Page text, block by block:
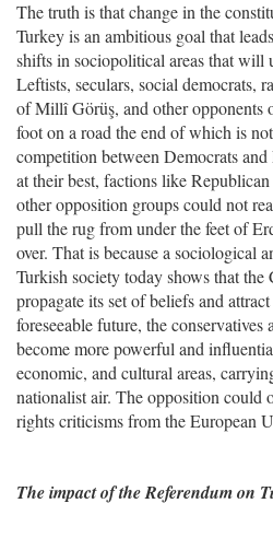
The truth is that change in the
Turkey is an ambitious goal that
shifts in sociopolitical areas that will
Leftists, seculars, social democrats,
of Millî Görüş, and other opponents
foot on a road the end of which is
competition between Democrats
at their best, factions like
other opposition groups could not
pull the rug from under the feet of
over. That is because a sociological
Turkish society today shows that
propagate its set of beliefs and
foreseeable future, the
become more powerful and
economic, and cultural areas,
nationalist air. The opposition could
rights criticisms from the European
The impact of the Referendum on